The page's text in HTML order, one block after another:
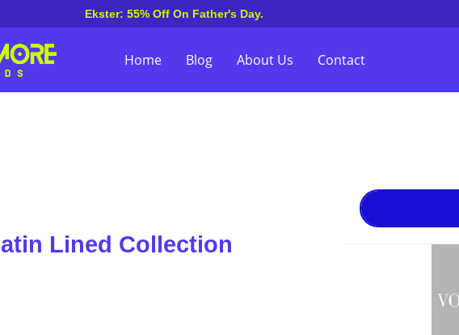
Ekster: 55% Off On Father's Day.
Home Blog About Us Contact
Lined Collection